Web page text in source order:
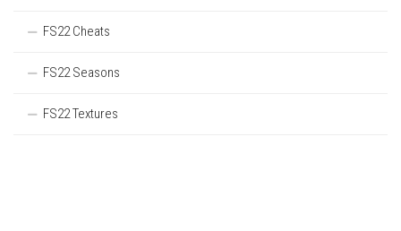
FS22 Cheats
FS22 Seasons
FS22 Textures